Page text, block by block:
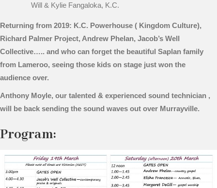
Will & Kylie Fangaloka, K.C.
Returning from 2019: K.C. Powerhouse ( Kingdom Culture),
Richard Palmer Project, Andrew Phelan, Jacob’s Well
Collective….. and who can forget the beautiful Saplan family
from Lameroo, seeing those kids on stage just won the
audience over.
Anthony Moyle, our talented & experienced sound technician ,
will be back sending the sound waves out over Murrayville.
Program: